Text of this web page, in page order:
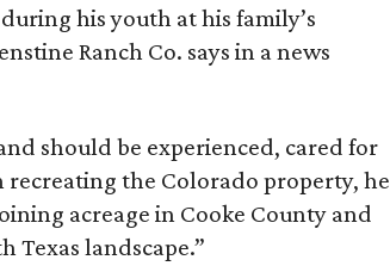
his youth at his family’s
Ranch Co. says in a news
should be experienced, cared for
recreating the Colorado property, he
acreage in Cooke County and
Texas landscape.”